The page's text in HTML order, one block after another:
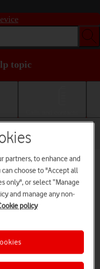
topic
G04
partners, to enhance and
can choose to "Accept all
only", or select “Manage
and manage any non-
policy